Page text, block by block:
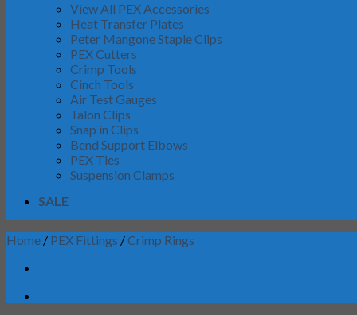
View All PEX Accessories
Heat Transfer Plates
Peter Mangone Staple Clips
PEX Cutters
Crimp Tools
Cinch Tools
Air Test Gauges
Talon Clips
Snap in Clips
Bend Support Elbows
PEX Ties
Suspension Clamps
SALE
Home / PEX Fittings /Crimp Rings